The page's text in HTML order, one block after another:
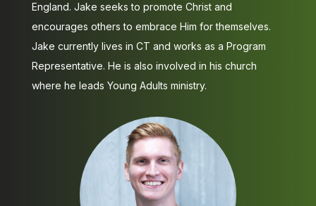
England. Jake seeks to promote Christ and
encourages others to embrace Him for themselves.
Jake currently lives in CT and works as a Program
Representative. He is also involved in his church
where he leads Young Adults ministry.